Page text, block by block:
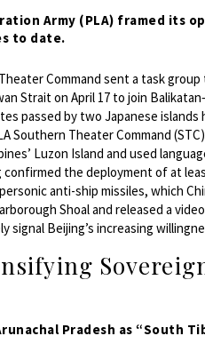
Army (PLA) framed its
to date.
Command sent a task
Strait on April 17 to join
s passed by two Japanese
Southern Theater Command
Luzon Island and used
confirmed the deployment of at
anti-ship missiles, which
Shoal and released a
signal Beijing’s increasing
Pradesh as “South